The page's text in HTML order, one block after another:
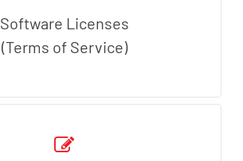
Software Licenses
(Terms of Service)